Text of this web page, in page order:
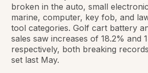
broken in the auto, small
marine, computer, key fob, and
tool categories. Golf cart battery
sales saw increases of 18.2% and
respectively, both breaking
set last May.